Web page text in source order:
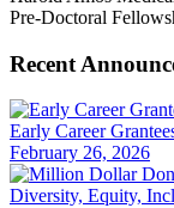
Pre-Doctoral
Recent
Early Career
February 26, 2026